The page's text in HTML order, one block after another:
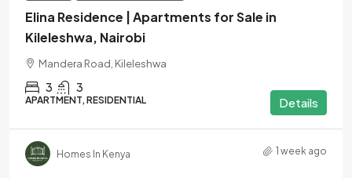
Elina Residence | Apartments for Sale in
Kileleshwa, Nairobi
Mandera Road, Kileleshwa
3 3
APARTMENT, RESIDENTIAL Details
Homes In Kenya 1 week ago